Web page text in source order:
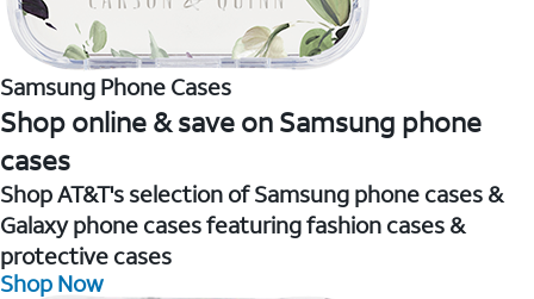
Samsung Phone Cases
Shop online & save on Samsung phone
cases
Shop AT&T's selection of Samsung phone cases &
Galaxy phone cases featuring fashion cases &
protective cases
Shop Now